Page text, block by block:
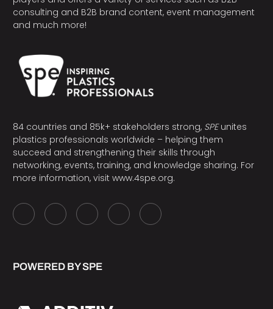
consulting and B2B brand content, event management
and much more!
84 countries and 85k+ stakeholders strong, SPEunites
plastics professionals worldwide – helping them
succeed and strengthening their skills through
networking, events, training, and knowledge sharing. For
more information, visit www.4spe.org.
POWERED BY SPE